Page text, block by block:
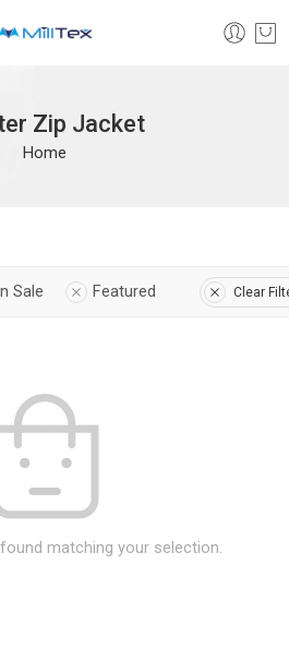
Zip Jacket
Home
Sale Featured Clear
matching your selection.